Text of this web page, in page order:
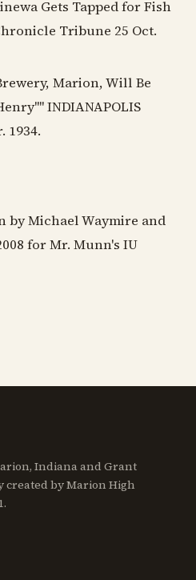
Gets Tapped for Fish
Tribune 25 Oct.
Marion, Will Be
INDIANAPOLIS
1934.
by Michael Waymire and
for Mr. Munn's IU
Indiana and Grant
created by Marion High